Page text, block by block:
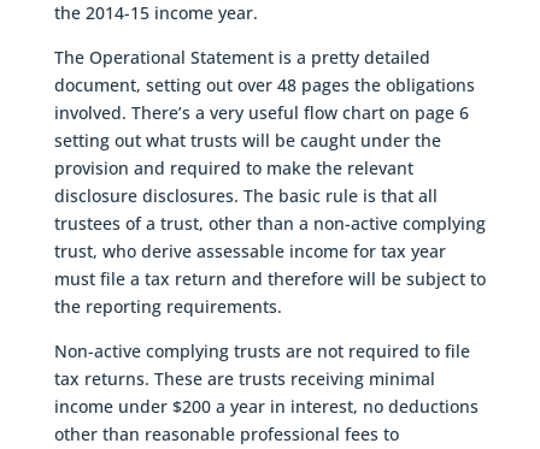
the 2014-15 income year.
The Operational Statement is a pretty detailed
document, setting out over 48 pages the obligations
involved. There’s a very useful flow chart on page 6
setting out what trusts will be caught under the
provision and required to make the relevant
disclosure disclosures. The basic rule is that all
trustees of a trust, other than a non-active complying
trust, who derive assessable income for tax year
must file a tax return and therefore will be subject to
the reporting requirements.
Non-active complying trusts are not required to file
tax returns. These are trusts receiving minimal
income under $200 a year in interest, no deductions
other than reasonable professional fees to